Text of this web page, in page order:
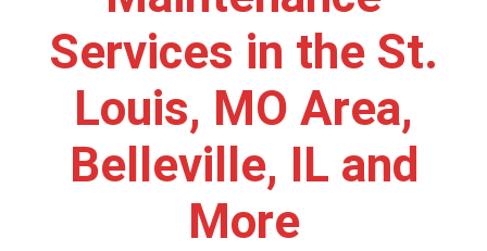
Services in the St.
Louis, MO Area,
Belleville, IL and
More